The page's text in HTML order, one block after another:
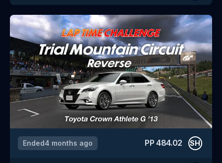
Ended4 months ago PP484.02 SH